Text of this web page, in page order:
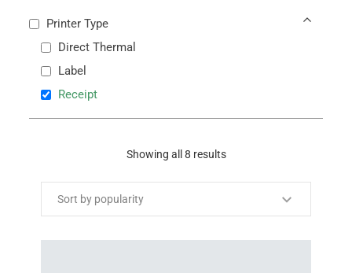
Printer Type
Direct Thermal
Label
Receipt
Showing all 8 results